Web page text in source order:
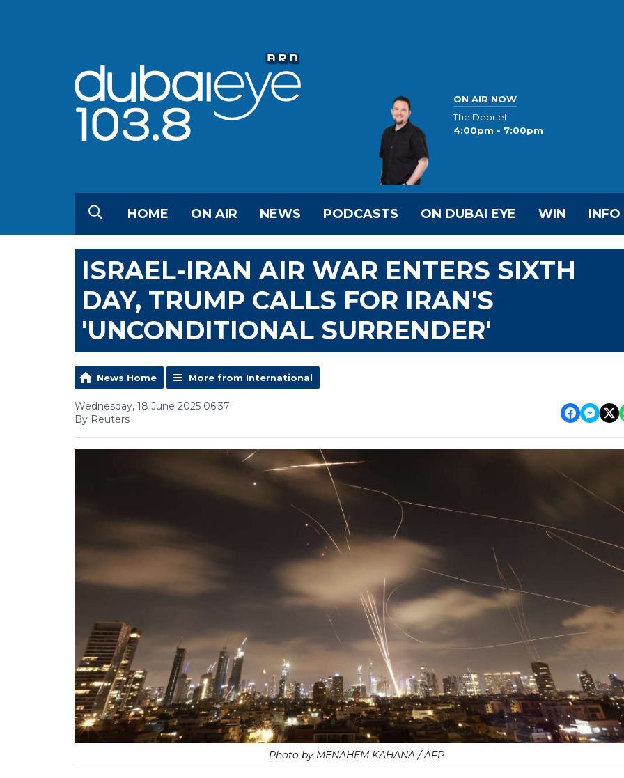
ON AIR NOW
The Debrief
4:00pm - 7:00pm
HOME ON AIR NEWS PODCASTS ON DUBAI EYE WIN INFO
ISRAEL-IRAN AIR WAR ENTERS SIXTH
DAY, TRUMP CALLS FOR IRAN'S
'UNCONDITIONAL SURRENDER'
News Home More from International
Wednesday, 18 June 2025 06:37
By Reuters
Photo by MENAHEM KAHANA / AFP